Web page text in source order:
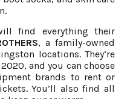
find everything their
, a family-owned
locations. They’re
and you can choose
brands to rent or
You’ll also find all